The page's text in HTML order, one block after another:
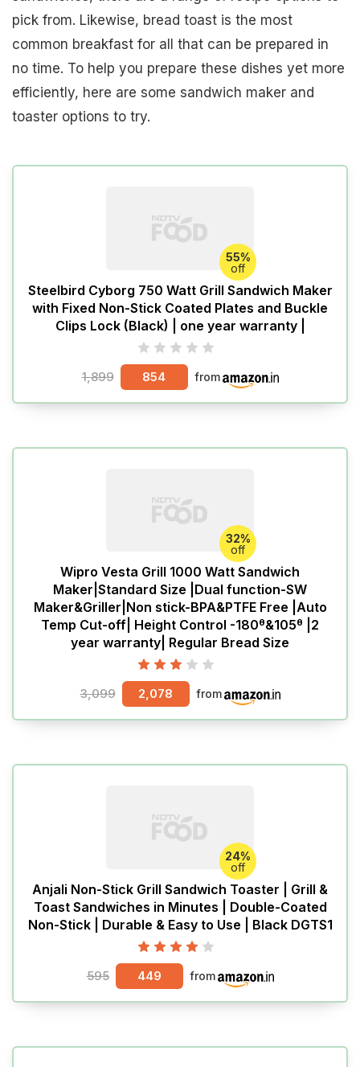
pick from. Likewise, bread toast is the most
common breakfast for all that can be prepared in
no time. To help you prepare these dishes yet more
efficiently, here are some sandwich maker and
toaster options to try.
55%
off
Steelbird Cyborg 750 Watt Grill Sandwich Maker
with Fixed Non-Stick Coated Plates and Buckle
Clips Lock (Black) | one year warranty |
1,899 854 from
32%
off
Wipro Vesta Grill 1000 Watt Sandwich
Maker|Standard Size |Dual function-SW
Maker&Griller|Non stick-BPA&PTFE Free |Auto
Temp Cut-off| Height Control -180ᶿ&105ᶿ |2
year warranty| Regular Bread Size
3,099 2,078 from
24%
off
Anjali Non-Stick Grill Sandwich Toaster | Grill &
Toast Sandwiches in Minutes | Double-Coated
Non-Stick | Durable & Easy to Use | Black DGTS1
595 449 from